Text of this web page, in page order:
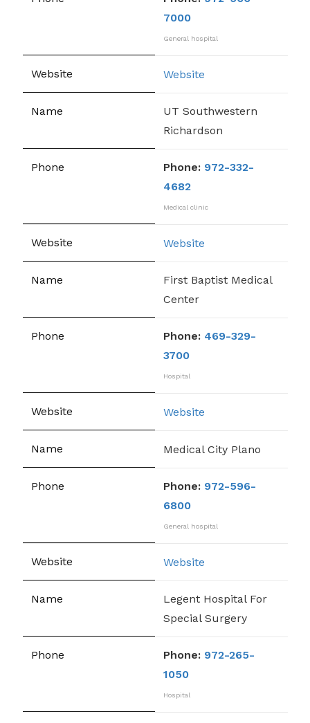
7000
General hospital
Website
UT Southwestern
Richardson
Phone: 972-332-
4682
Medical clinic
Website
First Baptist Medical
Center
Phone: 469-329-
3700
Hospital
Website
Medical City Plano
Phone: 972-596-
6800
General hospital
Website
Legent Hospital For
Special Surgery
Phone: 972-265-
1050
Hospital